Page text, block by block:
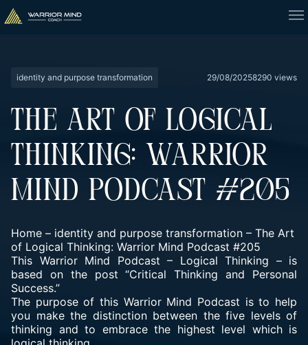
identity and purpose transformation 29/08/20258290 views
THE ART OF LOGICAL
THINKING: WARRIOR
MIND PODCAST #205
Home – identity and purpose transformation – The Art
of Logical Thinking: Warrior Mind Podcast #205
This Warrior Mind Podcast – Logical Thinking – is
based on the post “Critical Thinking and Personal
Success.”
The purpose of this Warrior Mind Podcast is to help
you make the distinction between the five levels of
thinking and to embrace the highest level which is